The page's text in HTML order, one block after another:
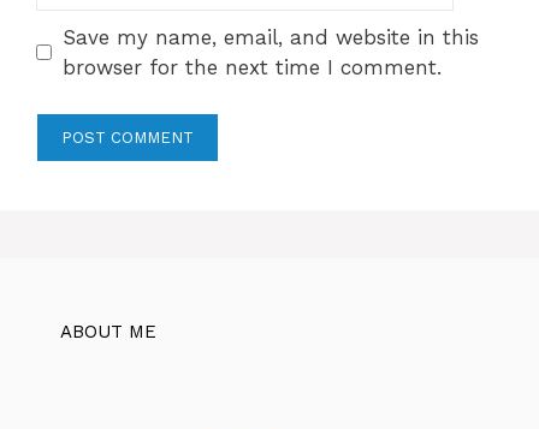
Save my name, email, and website in this
browser for the next time I comment.
ABOUT ME